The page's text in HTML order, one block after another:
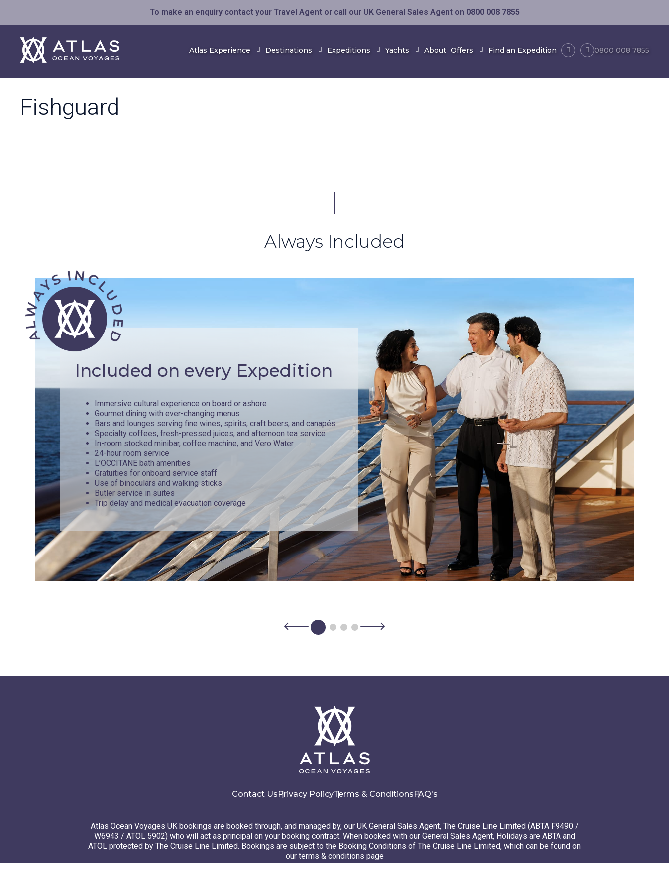
To make an enquiry contact your Travel Agent or call our UK General Sales Agent on 0800 008 7855
Atlas Experience Destinations Expeditions Yachts About Offers Find an Expedition 0800 008 7855
Fishguard
Always Included
Included on every Expedition
Immersive cultural experience on board or ashore
Gourmet dining with ever-changing menus
Bars and lounges serving fine wines, spirits, craft beers, and canapés
Specialty coffees, fresh-pressed juices, and afternoon tea service
In-room stocked minibar, coffee machine, and Vero Water
24-hour room service
L’OCCITANE bath amenities
Gratuities for onboard service staff
Use of binoculars and walking sticks
Butler service in suites
Trip delay and medical evacuation coverage
Contact Us Privacy PolicyTerms & Conditions FAQ's
Atlas Ocean Voyages UK bookings are booked through, and managed by, our UK General Sales Agent, The Cruise Line Limited (ABTA F9490 /
W6943 / ATOL 5902) who will act as principal on your booking contract. When booked with our General Sales Agent, Holidays are ABTA and
ATOL protected by The Cruise Line Limited. Bookings are subject to the Booking Conditions of The Cruise Line Limited, which can be found on
our terms & conditions page